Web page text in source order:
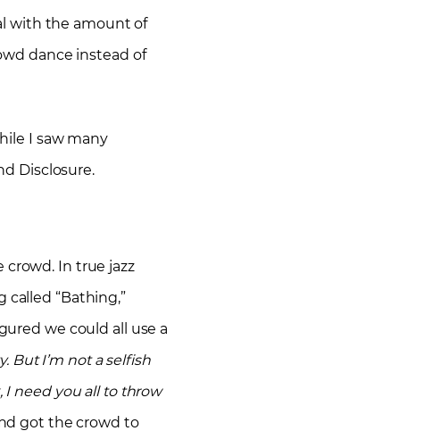
with the amount of
dance instead of
I saw many
Disclosure.
In true jazz
“Bathing,”
we could all use a
But I’m not a selfish
I need you all to throw
got the crowd to